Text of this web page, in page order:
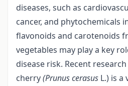
diseases, such as
cancer, and phytochemicals
flavonoids and carotenoids
vegetables may play a key
disease risk. Recent
cherry(Prunus cerasus L.) is a